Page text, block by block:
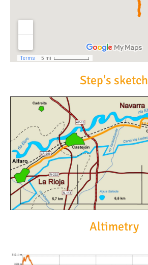
Step's sketch
Altimetry